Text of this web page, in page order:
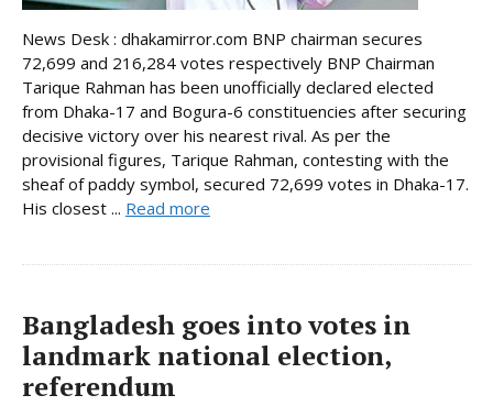
News Desk : dhakamirror.com BNP chairman secures
72,699 and 216,284 votes respectively BNP Chairman
Tarique Rahman has been unofficially declared elected
from Dhaka-17 and Bogura-6 constituencies after securing
decisive victory over his nearest rival. As per the
provisional figures, Tarique Rahman, contesting with the
sheaf of paddy symbol, secured 72,699 votes in Dhaka-17.
His closest ... Read more
Bangladesh goes into votes in
landmark national election,
referendum